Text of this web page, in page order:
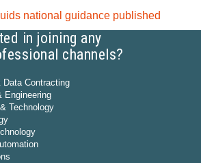
national guidance published
in joining any
channels?
Contracting
Engineering
Technology